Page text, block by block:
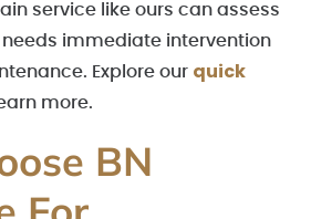
service like ours can assess
immediate intervention
Explore our quick
more.
BN